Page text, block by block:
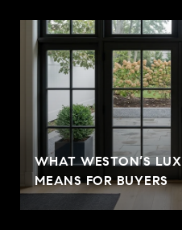
WHAT WESTON’S
MEANS FOR BUYERS